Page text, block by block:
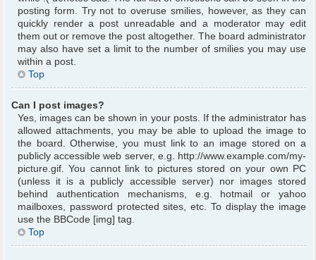
posting form. Try not to overuse smilies, however, as they can
quickly render a post unreadable and a moderator may edit
them out or remove the post altogether. The board administrator
may also have set a limit to the number of smilies you may use
within a post.
Top
Can I post images?
Yes, images can be shown in your posts. If the administrator has
allowed attachments, you may be able to upload the image to
the board. Otherwise, you must link to an image stored on a
publicly accessible web server, e.g. http://www.example.com/my-
picture.gif. You cannot link to pictures stored on your own PC
(unless it is a publicly accessible server) nor images stored
behind authentication mechanisms, e.g. hotmail or yahoo
mailboxes, password protected sites, etc. To display the image
use the BBCode [img] tag.
Top